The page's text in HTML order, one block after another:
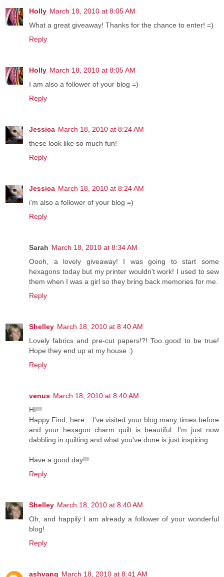
Holly March 18, 2010 at 8:05 AM
What a great giveaway! Thanks for the chance to enter! =)
Reply
Holly March 18, 2010 at 8:05 AM
I am also a follower of your blog =)
Reply
Jessica March 18, 2010 at 8:24 AM
these look like so much fun!
Reply
Jessica March 18, 2010 at 8:24 AM
i'm also a follower of your blog =)
Reply
Sarah March 18, 2010 at 8:34 AM
Oooh, a lovely giveaway! I was going to start some
hexagons today but my printer wouldn't work! I used to sew
them when I was a girl so they bring back memories for me.
Reply
Shelley March 18, 2010 at 8:40 AM
Lovely fabrics and pre-cut papers!?! Too good to be true!
Hope they end up at my house :)
Reply
venus March 18, 2010 at 8:40 AM
HI!!!
Happy Find, here... I've visited your blog many times before
and your hexagon charm quilt is beautiful. I'm just now
dabbling in quilting and what you've done is just inspiring.
Have a good day!!!
Reply
Shelley March 18, 2010 at 8:40 AM
Oh, and happily I am already a follower of your wonderful
blog!
Reply
ashvang March 18, 2010 at 8:41 AM